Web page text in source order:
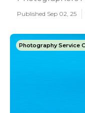
Published Sep 02, 25
Photography Service